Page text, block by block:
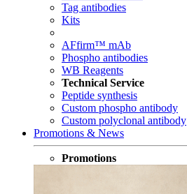
Tag antibodies
Kits
AFfirm™ mAb
Phospho antibodies
WB Reagents
Technical Service
Peptide synthesis
Custom phospho antibody
Custom polyclonal antibody
Promotions & News
Promotions